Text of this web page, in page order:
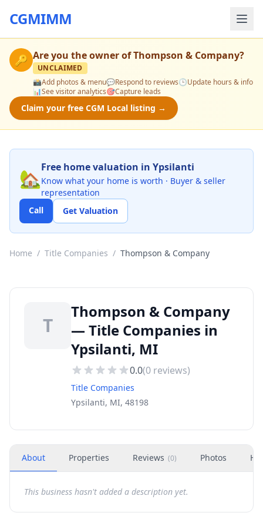
CGMIMM
🔑 Are you the owner ofThompson & Company?
UNCLAIMED
📸Add photos & menu💬Respond to reviews🕒Update hours & info
📊See visitor analytics🎯Capture leads
Claim your free CGM Local listing →
🏡Free home valuation in Ypsilanti
Know what your home is worth · Buyer & seller
representation
Call
Get Valuation
Home / Title Companies / Thompson & Company
T
Thompson & Company
— Title Companies in
Ypsilanti, MI
0.0(0 reviews)
Title Companies
Ypsilanti, MI, 48198
About Properties Reviews (0) Photos
This business hasn't added a description yet.